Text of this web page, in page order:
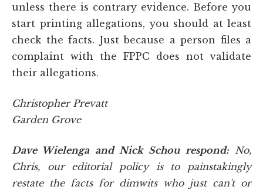
unless there is contrary evidence. Before you
start printing allegations, you should at least
check the facts. Just because a person files a
complaint with the FPPC does not validate
their allegations.
Christopher Prevatt
Garden Grove
Dave Wielenga and Nick Schou respond:
No,
Chris, our editorial policy is to painstakingly
restate the facts for dimwits who just can't or